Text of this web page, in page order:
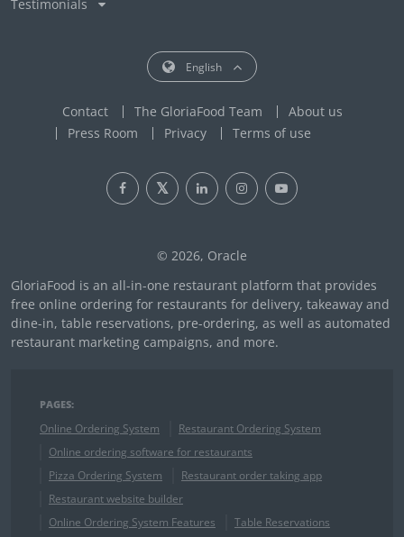
Testimonials
English
Contact The GloriaFood Team
About us
Press Room
Privacy Terms of use
© 2026, Oracle
GloriaFood is an all-in-one restaurant platform that provides
free online ordering for restaurants for delivery, takeaway and
dine-in, table reservations, pre-ordering, as well as automated
restaurant marketing campaigns, and more.
PAGES:
Online Ordering System
Restaurant Ordering System
Online ordering software for restaurants
Pizza Ordering System
Restaurant order taking app
Restaurant website builder
Online Ordering System Features
Table Reservations